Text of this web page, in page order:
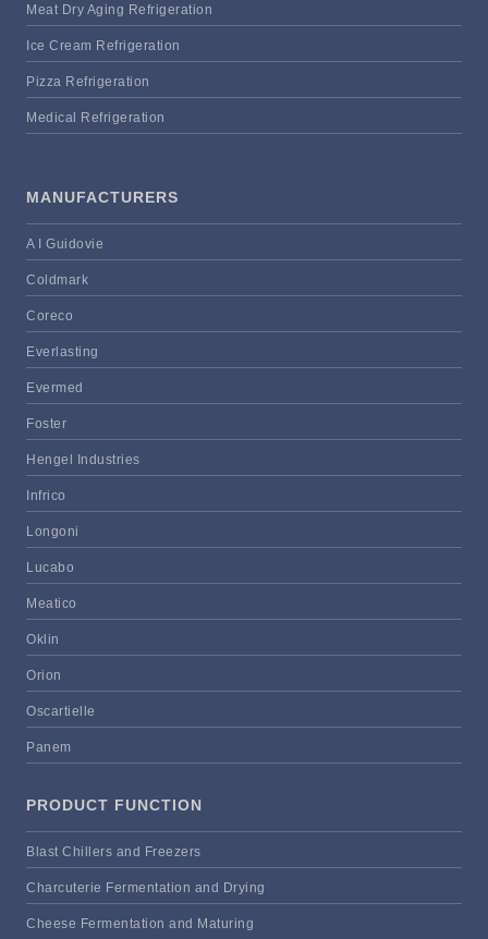
Meat Dry Aging Refrigeration
Ice Cream Refrigeration
Pizza Refrigeration
Medical Refrigeration
MANUFACTURERS
A I Guidovie
Coldmark
Coreco
Everlasting
Evermed
Foster
Hengel Industries
Infrico
Longoni
Lucabo
Meatico
Oklin
Orion
Oscartielle
Panem
PRODUCT FUNCTION
Blast Chillers and Freezers
Charcuterie Fermentation and Drying
Cheese Fermentation and Maturing